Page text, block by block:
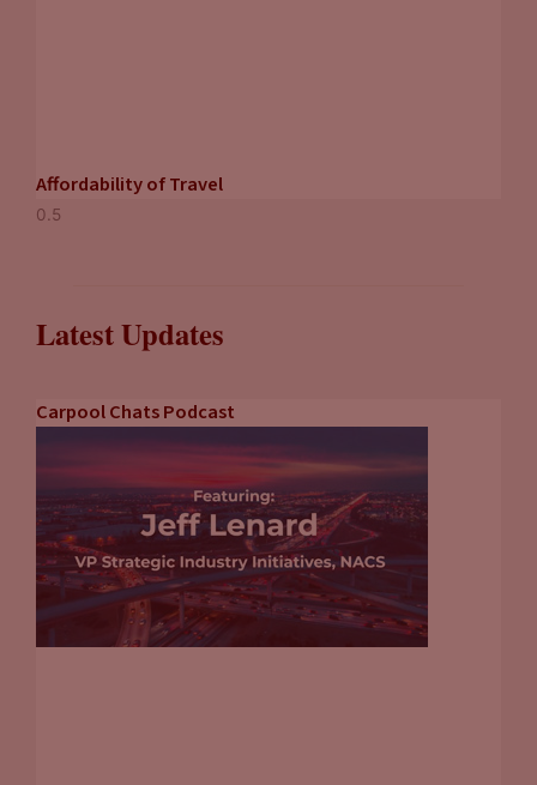
Affordability of Travel
Latest Updates
Carpool Chats Podcast